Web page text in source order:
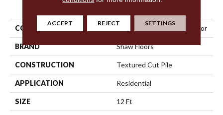
PRODUCT ATTRIBUTES
COLLECTION Simply The Best Trusplendor
BRAND Shaw Floors
CONSTRUCTION Textured Cut Pile
APPLICATION Residential
SIZE 12 Ft
ACCEPT REJECT SETTINGS